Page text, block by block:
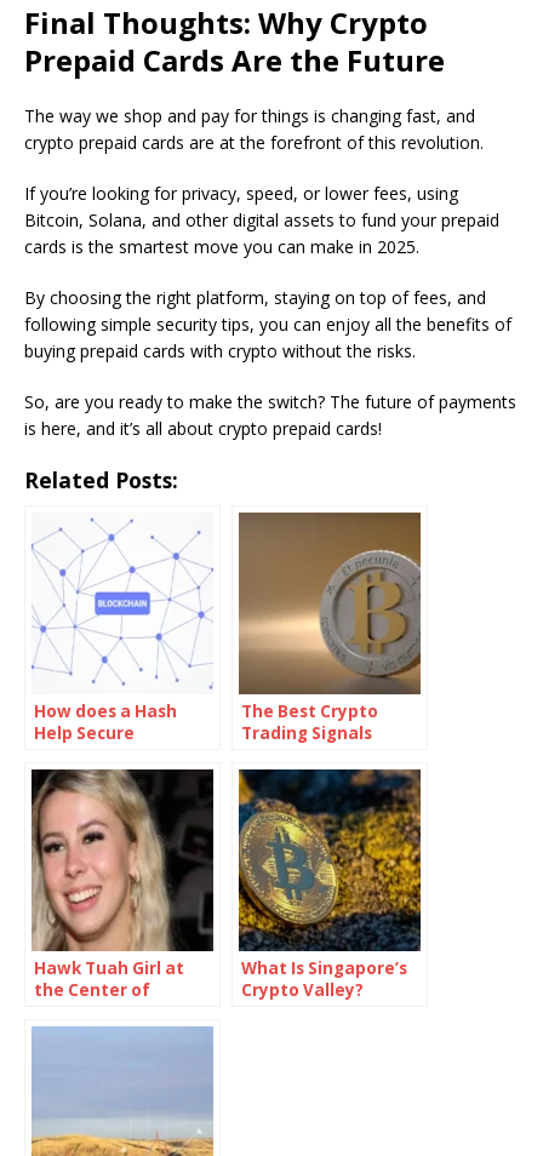
Final Thoughts: Why Crypto
Prepaid Cards Are the Future
The way we shop and pay for things is changing fast, and
crypto prepaid cards are at the forefront of this revolution.
If you’re looking for privacy, speed, or lower fees, using
Bitcoin, Solana, and other digital assets to fund your prepaid
cards is the smartest move you can make in 2025.
By choosing the right platform, staying on top of fees, and
following simple security tips, you can enjoy all the benefits of
buying prepaid cards with crypto without the risks.
So, are you ready to make the switch? The future of payments
is here, and it’s all about crypto prepaid cards!
Related Posts:
How does a Hash
Help Secure
Technology?
The Best Crypto
Trading Signals
Hawk Tuah Girl at
the Center of
Lawsuit After $HAWK
What Is Singapore’s
Crypto Valley?